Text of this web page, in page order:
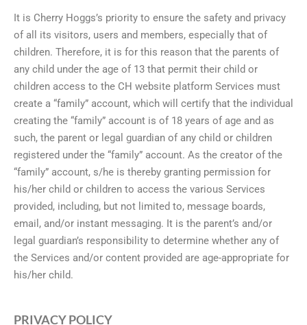
It is Cherry Hoggs’s priority to ensure the safety and privacy
of all its visitors, users and members, especially that of
children. Therefore, it is for this reason that the parents of
any child under the age of 13 that permit their child or
children access to the CH website platform Services must
create a “family” account, which will certify that the individual
creating the “family” account is of 18 years of age and as
such, the parent or legal guardian of any child or children
registered under the “family” account. As the creator of the
“family” account, s/he is thereby granting permission for
his/her child or children to access the various Services
provided, including, but not limited to, message boards,
email, and/or instant messaging. It is the parent’s and/or
legal guardian’s responsibility to determine whether any of
the Services and/or content provided are age-appropriate for
his/her child.
PRIVACY POLICY